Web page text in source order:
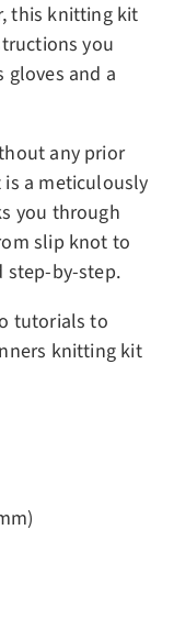
this knitting kit
you
gloves and a
any prior
a meticulously
you through
slip knot to
step-by-step.
tutorials to
knitting kit